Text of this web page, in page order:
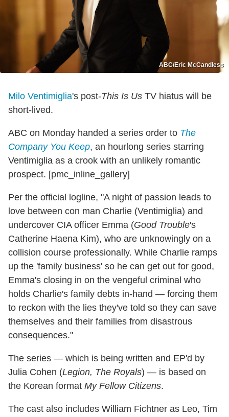
ABC/Eric McCandless
Milo Ventimiglia's post-This Is Us TV hiatus will be
short-lived.
ABC on Monday handed a series order to The
Company You Keep, an hourlong series starring
Ventimiglia as a crook with an unlikely romantic
prospect. [pmc_inline_gallery]
Per the official logline, "A night of passion leads to
love between con man Charlie (Ventimiglia) and
undercover CIA officer Emma (Good Trouble's
Catherine Haena Kim), who are unknowingly on a
collision course professionally. While Charlie ramps
up the 'family business' so he can get out for good,
Emma's closing in on the vengeful criminal who
holds Charlie's family debts in-hand — forcing them
to reckon with the lies they've told so they can save
themselves and their families from disastrous
consequences."
The series — which is being written and EP'd by
Julia Cohen (Legion, The Royals) — is based on
the Korean format My Fellow Citizens.
The cast also includes William Fichtner as Leo, Tim